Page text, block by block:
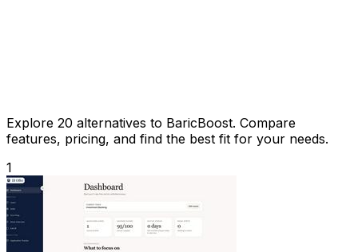
Explore 20 alternatives to BaricBoost. Compare
features, pricing, and find the best fit for your needs.
1